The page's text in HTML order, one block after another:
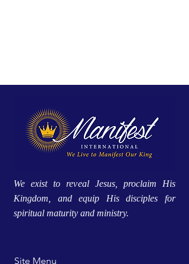
We exist to reveal Jesus, proclaim His
Kingdom, and equip His disciples for
spiritual maturity and ministry.
Site Menu